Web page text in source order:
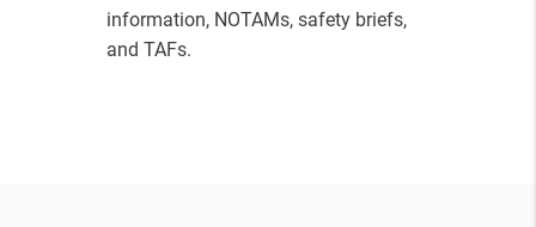
information, NOTAMs, safety briefs,
and TAFs.